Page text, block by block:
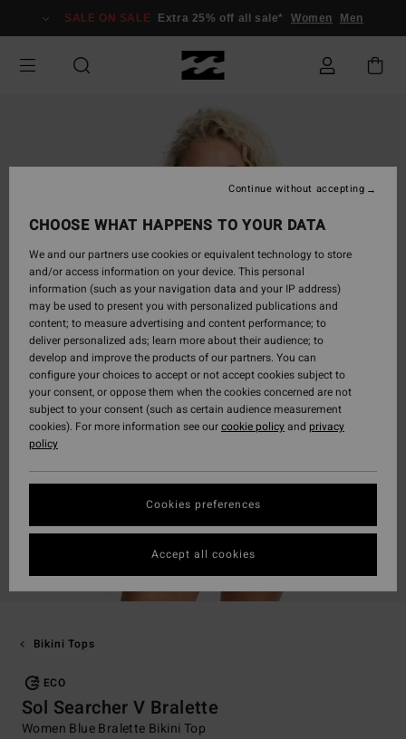
Information
SALE ON SALE Extra 25% off all sale* Women Men
Bikini Tops
ECO
Sol Searcher V Bralette
Women Blue Bralette Bikini Top
CHOOSE WHAT HAPPENS TO YOUR DATA
We and our partners use cookies or equivalent technology to store
and/or access information on your device. This personal
information (such as your navigation data and your IP address)
may be used to present you with personalized publications and
content; to measure advertising and content performance; to
deliver personalized ads; learn more about their audience; to
develop and improve the products of our partners. You can
configure your choices to accept or not accept cookies subject to
your consent, or oppose them when the cookies concerned are not
subject to your consent (such as certain audience measurement
cookies). For more information see ourcookie policyand privacy
policy
Cookies preferences
Continue without accepting
Accept all cookies